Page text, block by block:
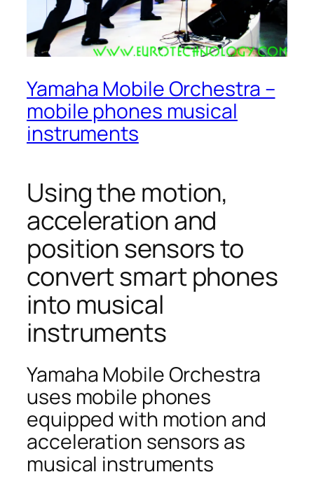
Yamaha Mobile Orchestra –
mobile phones musical
instruments
Using the motion,
acceleration and
position sensors to
convert smart phones
into musical
instruments
Yamaha Mobile Orchestra
uses mobile phones
equipped with motion and
acceleration sensors as
musical instruments